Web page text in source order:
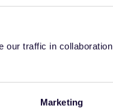
our traffic in collaboration
Marketing